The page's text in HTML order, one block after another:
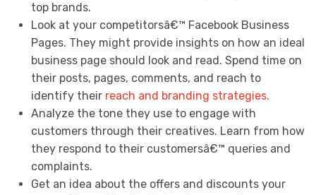
top brands.
Look at your competitorsâ€™ Facebook Business
Pages. They might provide insights on how an ideal
business page should look and read. Spend time on
their posts, pages, comments, and reach to
identify their reach and branding strategies.
Analyze the tone they use to engage with
customers through their creatives. Learn from how
they respond to their customersâ€™ queries and
complaints.
Get an idea about the offers and discounts your